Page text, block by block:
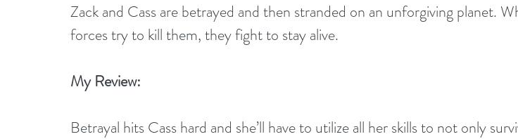
Zack and Cass are betrayed and then stranded on an unforgiving planet.
forces try to kill them, they fight to stay alive.
My Review:
Betrayal hits Cass hard and she’ll have to utilize all her skills to not only